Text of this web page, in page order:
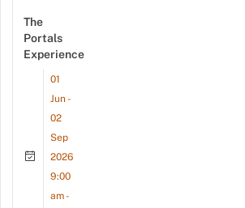
The
Portals
Experience
01
Jun -
02
Sep
2026
9:00
am -